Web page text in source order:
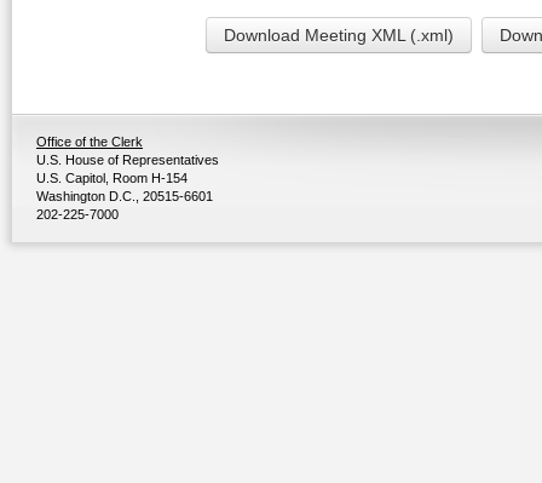
Download Meeting XML (.xml)
Office of the Clerk
U.S. House of Representatives
U.S. Capitol, Room H-154
Washington D.C., 20515-6601
202-225-7000